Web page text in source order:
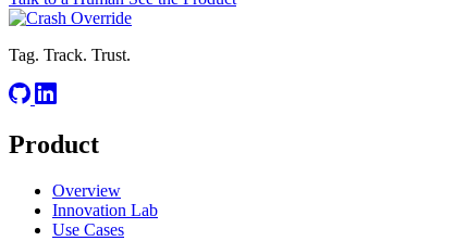
Tag. Track. Trust.
Product
Overview
Innovation Lab
Use Cases